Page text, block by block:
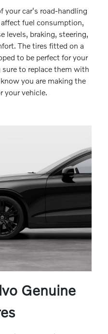
your car's road-handling
fuel consumption,
levels, braking, steering,
The tires fitted on a
to be perfect for your
to replace them with
you are making the
your vehicle.
Genuine